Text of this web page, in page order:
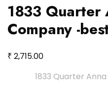
1833 Quarter
Company -
₹ 2,715.00
1833 Quarter Anna